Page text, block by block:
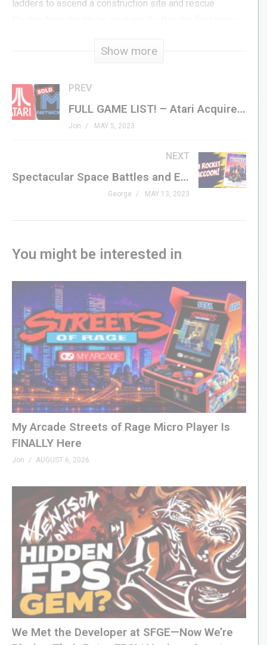
ladders to ascend a construction site and rescue
appearance in a video game.
Improving your skills in Donkey Kong can take years and
years, but wouldn’t it be great if you had a personal
coach to guide you? That’s exactly what DK Coach is all
DK Coach is a MAME plugin to assist with Donkey Kong
gameplay. At the moment, the plugin helps you with the
springs and barrels stages.
in green – where Jumpman is safe from wild barrels.
Warnings appear when DK releases a wild barrel. Other
helpers provide you with real time information.
On the elevator stages, the helper visualizes the safe
zones and danger zones on DK’s girder. Information
about generated springs helps you make quick
decisions on when to make a run and when to sit tight or
retreat back to safety.
DK Coach Page »github.com/10yard/dkcoach
#donkeykong #arcade #mame #genxgrownup
patreon.com/genxgrownup
MERCH
GenXGrownUp.com/merch
MEMBERSHIP
bit.ly/395HEr9
PODCAST
GenXGrownUp.com/pod
Show more
PREV
FULL GAME LIST! – Atari Acquires M Network VCS Games from Mattel / Intellivision!
Jon MAY 5, 2023
NEXT
Spectacular Space Battles and Emotional Twists: A Review of Guardians of the Galaxy Vol. 3
George MAY 13, 2023
You might be interested in
My Arcade Streets of Rage Micro Player Is
FINALLY Here
Jon AUGUST 6, 2026
We Met the Developer at SFGE—Now We’re